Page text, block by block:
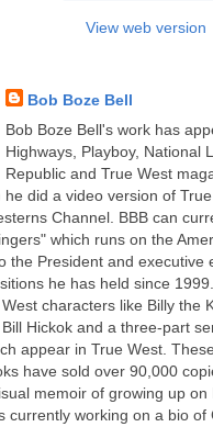
View web version
Bob Boze Bell
Bob Boze Bell's work has
Highways, Playboy, National
Republic and True West
did a video version of
Channel. BBB can
which runs on the
the President and executive
he has held since
characters like Billy the
Bill Hickok and a three-part
appear in True West.
have sold over 90,000
memoir of growing up
currently working on a bio of